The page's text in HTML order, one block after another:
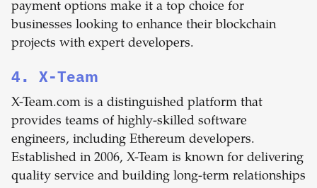
payment options make it a top choice for
businesses looking to enhance their blockchain
projects with expert developers.
4. X-Team
X-Team.com is a distinguished platform that
provides teams of highly-skilled software
engineers, including Ethereum developers.
Established in 2006, X-Team is known for delivering
quality service and building long-term relationships